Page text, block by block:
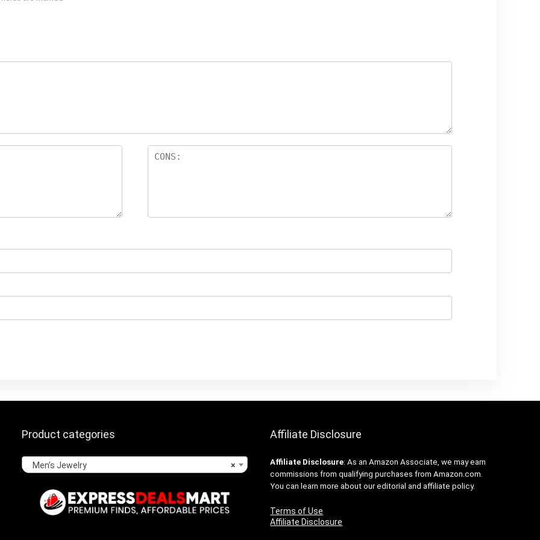
Product categories
×
Men’s Jewelry
Affiliate Disclosure
Affiliate Disclosure: As an Amazon Associate, we may earn
commissions from qualifying purchases from Amazon.com.
You can learn more about our editorial and affiliate policy.
Terms of Use
Affiliate Disclosure